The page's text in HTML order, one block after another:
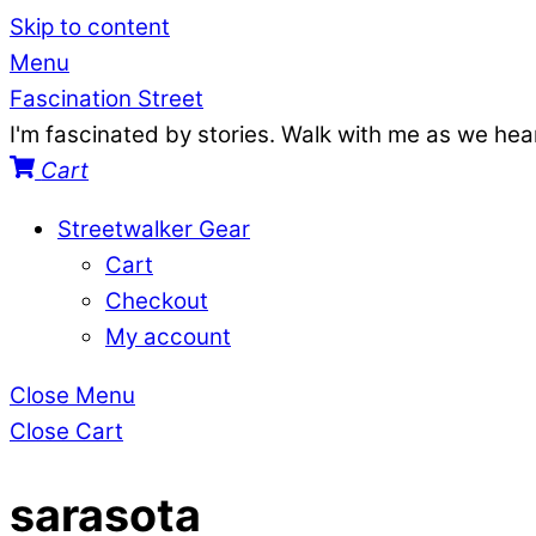
Skip to content
Menu
Fascination Street
I'm fascinated by stories. Walk with me as we
Cart
Streetwalker Gear
Cart
Checkout
My account
Close Menu
Close Cart
sarasota